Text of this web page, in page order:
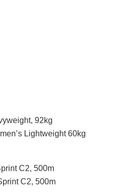
92kg
Lightweight 60kg
C2, 500m
C2, 500m